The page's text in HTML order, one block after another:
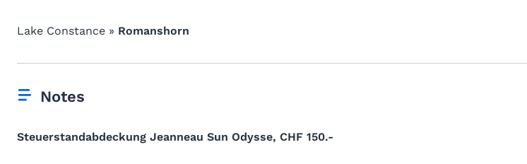
Lake Constance » Romanshorn
Notes
Steuerstandabdeckung Jeanneau Sun Odysse, CHF 150.-